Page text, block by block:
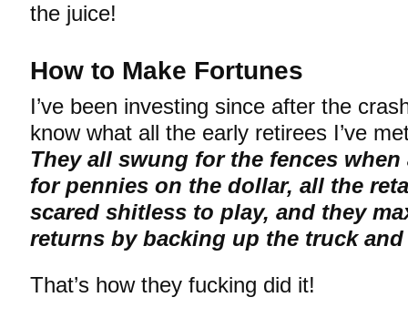
the juice!
How to Make Fortunes
I’ve been investing since after the
know what all the early retirees I’ve
They all swung for the fences
for pennies on the dollar, all the
scared shitless to play, and they
returns by backing up the truck
That’s how they fucking did it!